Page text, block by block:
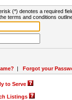
(*) denotes a required
terms and conditions
| Forgot your
to Serve
Listings